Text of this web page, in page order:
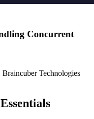
Concurrent
Technologies